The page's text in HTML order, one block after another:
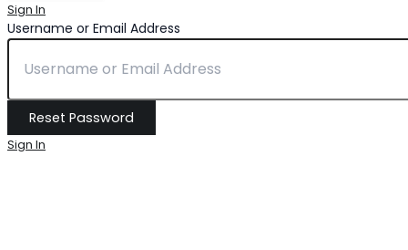
Sign In
Username or Email Address
Sign In